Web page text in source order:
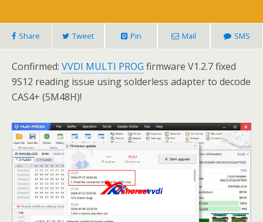
Share Tweet Pin Mail SMS
Confirmed: VVDI MULTI PROG firmware V1.2.7 fixed
9S12 reading issue using solderless adapter to decode
CAS4+ (5M48H)!